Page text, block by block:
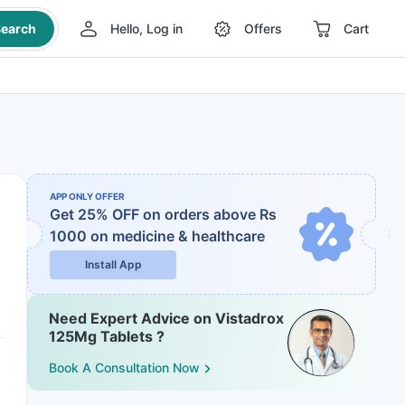
Hello, Log in Offers Cart
APP ONLY OFFER
Get 25% OFF on orders above Rs
1000 on medicine & healthcare
Install App
Need Expert Advice on Vistadrox
125Mg Tablets ?
Book A Consultation Now